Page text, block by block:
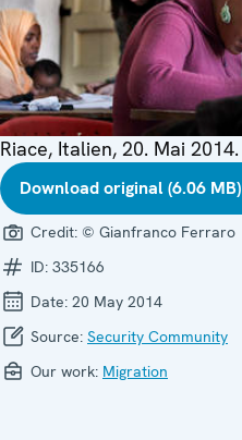
Riace, Italien, 20. Mai 2014.
Download original (6.06 MB)
Credit: © Gianfranco Ferraro
ID: 335166
Date: 20 May 2014
Source: Security Community
Our work: Migration